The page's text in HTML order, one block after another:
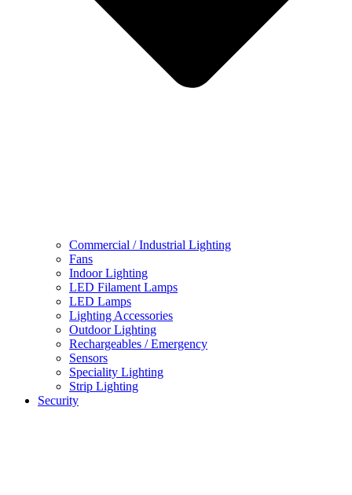
Commercial / Industrial Lighting
Fans
Indoor Lighting
LED Filament Lamps
LED Lamps
Lighting Accessories
Outdoor Lighting
Rechargeables / Emergency
Sensors
Speciality Lighting
Strip Lighting
Security